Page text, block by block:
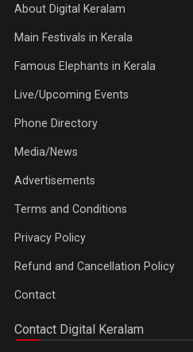
About Digital Keralam
Main Festivals in Kerala
Famous Elephants in Kerala
Live/Upcoming Events
Phone Directory
Media/News
Advertisements
Terms and Conditions
Privacy Policy
Refund and Cancellation Policy
Contact
Contact Digital Keralam